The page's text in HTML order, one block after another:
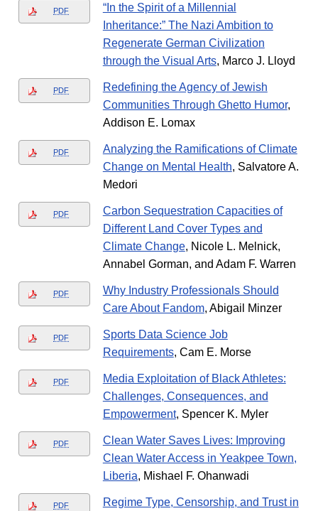
PDF
“In the Spirit of a Millennial
Inheritance:” The Nazi Ambition to
Regenerate German Civilization
through the Visual Arts, Marco J. Lloyd
PDF
Redefining the Agency of Jewish
Communities Through Ghetto Humor,
Addison E. Lomax
PDF
Analyzing the Ramifications of Climate
Change on Mental Health, Salvatore A.
Medori
PDF
Carbon Sequestration Capacities of
Different Land Cover Types and
Climate Change, Nicole L. Melnick,
Annabel Gorman, and Adam F. Warren
PDF
Why Industry Professionals Should
Care About Fandom, Abigail Minzer
PDF
Sports Data Science Job
Requirements, Cam E. Morse
PDF
Media Exploitation of Black Athletes:
Challenges, Consequences, and
Empowerment, Spencer K. Myler
PDF
Clean Water Saves Lives: Improving
Clean Water Access in Yeakpee Town,
Liberia, Mishael F. Ohanwadi
PDF
Regime Type, Censorship, and Trust in